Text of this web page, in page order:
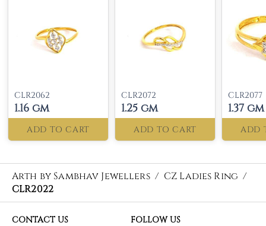
CLR2062
1.16 gm
ADD TO CART
CLR2072
1.25 gm
ADD TO CART
CLR2077
1.37 gm
ADD
Arth by Sambhav Jewellers / CZ Ladies Ring /
CLR2022
CONTACT US
FOLLOW US